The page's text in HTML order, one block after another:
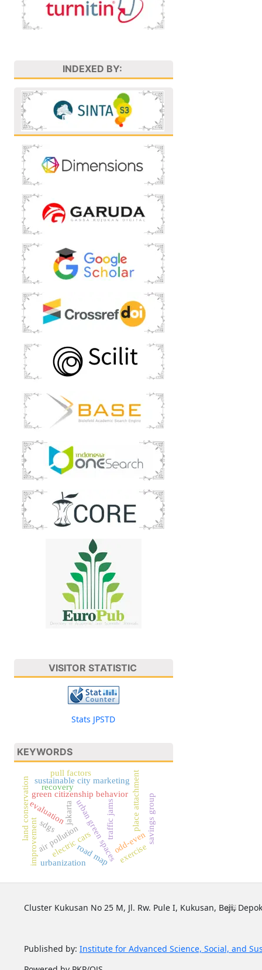
INDEXED BY:
VISITOR STATISTIC
Stats JPSTD
KEYWORDS
green citizenship behavior
jakarta place attachment
urban green spaces
sustainable city marketing
air pollution
electric cars odd-even
traffic jams
land conservationevaluation
improvement road map
pull factors
urbanization exercise
savings group
sdgs
recovery
Cluster Kukusan No 25 M, Jl. Rw. Pule I, Kukusan, Beji,
Published by: Institute for Advanced Science, Social, and